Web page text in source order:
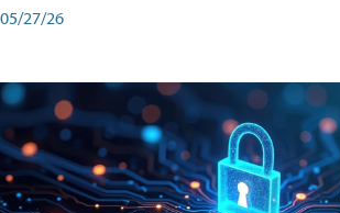
05/27/26